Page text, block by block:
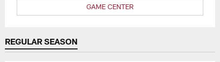
GAME CENTER
REGULAR SEASON